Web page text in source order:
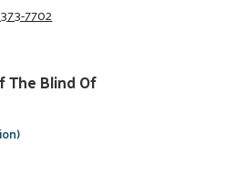
7702
The Blind Of